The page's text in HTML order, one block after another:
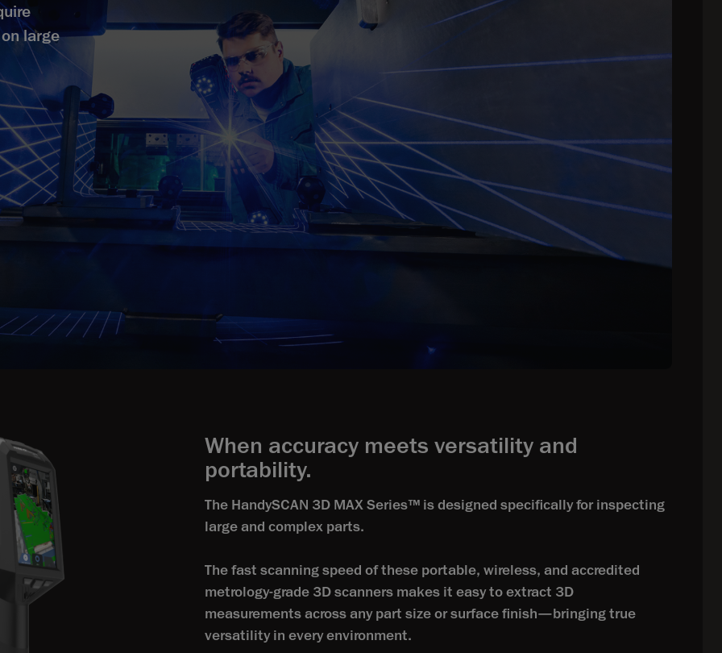
large
When accuracy meets versatility and
portability.
The HandySCAN 3D MAX Series™ is designed specifically for inspecting
large and complex parts.
The fast scanning speed of these portable, wireless, and accredited
metrology‑grade 3D scanners makes it easy to extract 3D
measurements across any part size or surface finish—bringing true
versatility in every environment.